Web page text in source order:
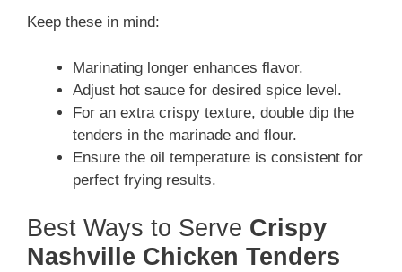
Keep these in mind:
Marinating longer enhances flavor.
Adjust hot sauce for desired spice level.
For an extra crispy texture, double dip the
tenders in the marinade and flour.
Ensure the oil temperature is consistent for
perfect frying results.
Best Ways to Serve Crispy
Nashville Chicken Tenders